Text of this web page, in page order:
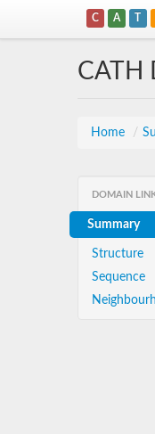
C A T
CATH
Home /
DOMAIN
Summary
Structure
Sequence